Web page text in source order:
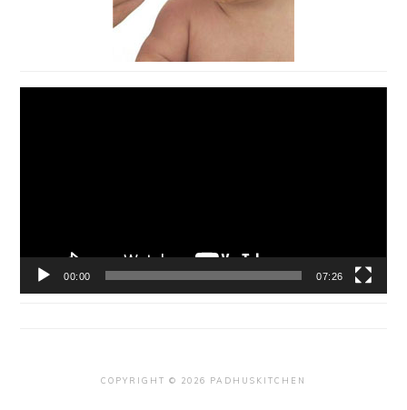
00:00 07:26
COPYRIGHT © 2026 PADHUSKITCHEN